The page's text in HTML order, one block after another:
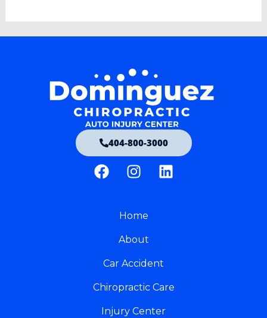
404-800-3000
F
a
o
k
I
n
t
a
g
a
m
L
i
Home
About
Car Accident
Chiropractic Care
Injury Center